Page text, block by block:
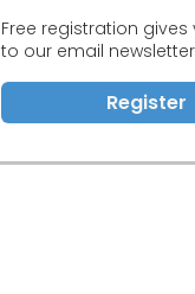
Free registration
to our email
Register